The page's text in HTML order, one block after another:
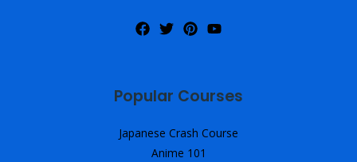
Popular Courses
Japanese Crash Course
Anime 101